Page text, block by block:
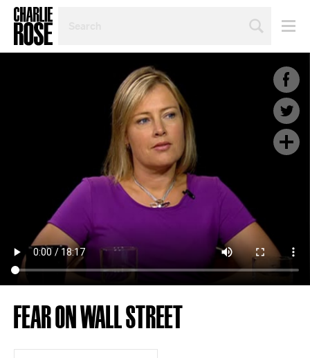
TOPIC
FEAR ON WALL STREET